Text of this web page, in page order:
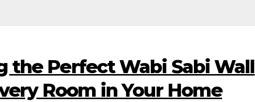
the Perfect Wabi Sabi Wall
Room in Your Home